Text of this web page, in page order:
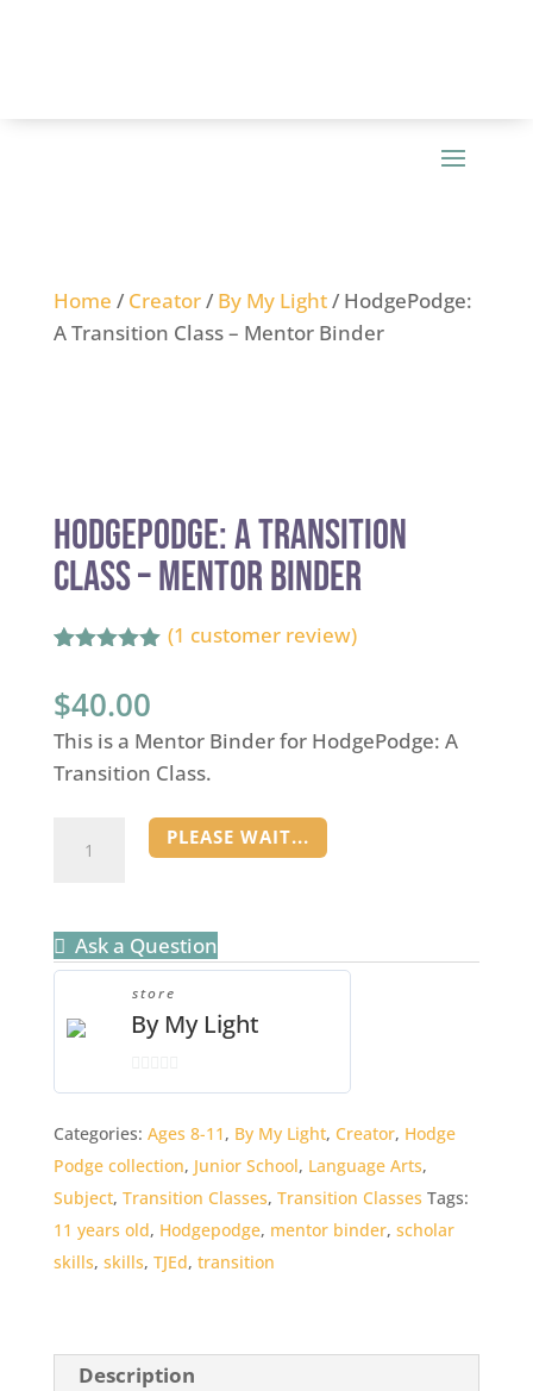
Home / Creator/ By My Light/ HodgePodge:
A Transition Class – Mentor Binder
HodgePodge: A Transition
Class – Mentor Binder
based on
rating
(1 customer review)
$40.00
This is a Mentor Binder for HodgePodge: A
Transition Class.
HodgePodge:
Class
-
Binder
PLEASE WAIT...
Ask a Question
store
By My Light
u
t
o
Categories: Ages 8-11, By My Light, Creator, Hodge
Podge collection, Junior School, Language Arts,
Subject, Transition Classes, Transition Classes Tags:
11 years old, Hodgepodge, mentor binder, scholar
skills, skills, TJEd, transition
Description